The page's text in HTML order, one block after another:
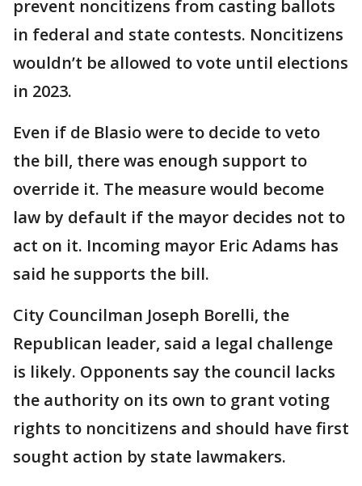
prevent noncitizens from casting ballots
in federal and state contests. Noncitizens
wouldn’t be allowed to vote until elections
in 2023.
Even if de Blasio were to decide to veto
the bill, there was enough support to
override it. The measure would become
law by default if the mayor decides not to
act on it. Incoming mayor Eric Adams has
said he supports the bill.
City Councilman Joseph Borelli, the
Republican leader, said a legal challenge
is likely. Opponents say the council lacks
the authority on its own to grant voting
rights to noncitizens and should have first
sought action by state lawmakers.